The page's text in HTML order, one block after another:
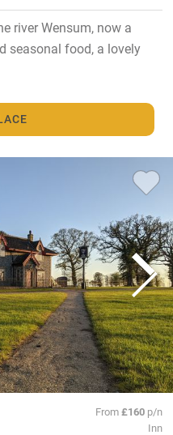
river Wensum, now a
seasonal food, a lovely
From£160 p/n
Inn